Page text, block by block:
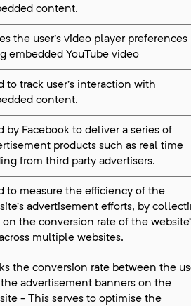
content.
the user's video player preferences
embedded YouTube video
to track user’s interaction with
content.
by Facebook to deliver a series of
products such as real time
from third party advertisers.
to measure the efficiency of the
advertisement efforts, by
on the conversion rate of the
multiple websites.
the conversion rate between the
advertisement banners on the
- This serves to optimise the